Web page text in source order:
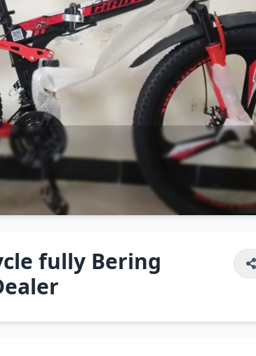
fully Bering